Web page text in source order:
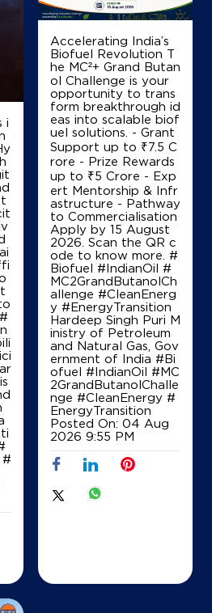
- 285201
Details
- 285201
Details
i
#
Accelerating India’s
Biofuel Revolution T
he MC²+ Grand Butan
ol Challenge is your
opportunity to trans
form breakthrough id
eas into scalable biof
uel solutions. - Grant
Support up to ₹7.5 C
rore - Prize Rewards
up to ₹5 Crore - Exp
ert Mentorship & Infr
astructure - Pathway
to Commercialisation
Apply by 15 August
2026. Scan the QR c
ode to know more. #
Biofuel #IndianOil #
MC2GrandButanolCh
allenge #CleanEnerg
y #EnergyTransition
Hardeep Singh Puri M
inistry of Petroleum
and Natural Gas, Gov
ernment of India #Bi
ofuel #IndianOil #MC
2GrandButanolChalle
nge #CleanEnergy #
EnergyTransition
Posted On: 04 Aug
2026 9:55 PM